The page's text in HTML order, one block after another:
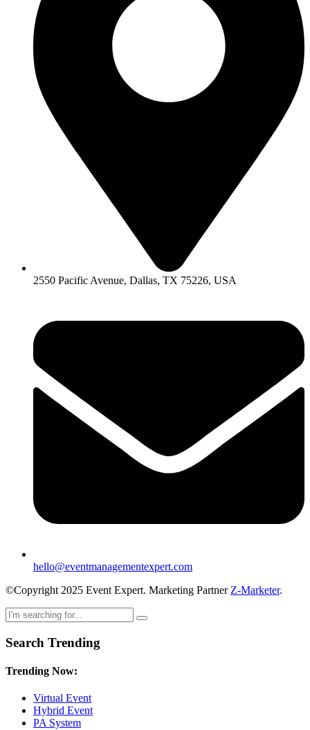
2550 Pacific Avenue, Dallas, TX 75226, USA
hello@eventmanagementexpert.com
©Copyright 2025 Event Expert. Marketing Partner Z-Marketer.
Search Trending
Trending Now:
Virtual Event
Hybrid Event
PA System